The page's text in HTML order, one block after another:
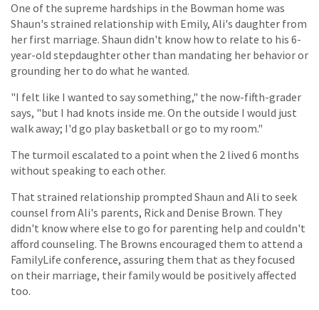
One of the supreme hardships in the Bowman home was
Shaun's strained relationship with Emily, Ali's daughter from
her first marriage. Shaun didn't know how to relate to his 6-
year-old stepdaughter other than mandating her behavior or
grounding her to do what he wanted.
"I felt like I wanted to say something," the now-fifth-grader
says, "but I had knots inside me. On the outside I would just
walk away; I'd go play basketball or go to my room."
The turmoil escalated to a point when the 2 lived 6 months
without speaking to each other.
That strained relationship prompted Shaun and Ali to seek
counsel from Ali's parents, Rick and Denise Brown. They
didn't know where else to go for parenting help and couldn't
afford counseling. The Browns encouraged them to attend a
FamilyLife conference, assuring them that as they focused
on their marriage, their family would be positively affected
too.